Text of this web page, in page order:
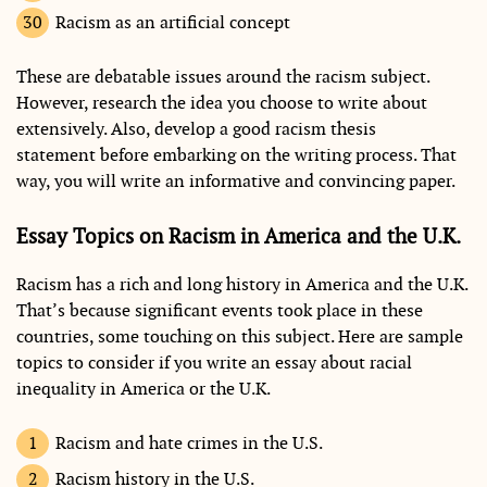
Racism as an artificial concept
These are debatable issues around the racism subject.
However, research the idea you choose to write about
extensively. Also, develop a good racism thesis
statement before embarking on the writing process. That
way, you will write an informative and convincing paper.
Essay Topics on Racism in America and the U.K.
Racism has a rich and long history in America and the U.K.
That’s because significant events took place in these
countries, some touching on this subject. Here are sample
topics to consider if you write an essay about racial
inequality in America or the U.K.
Racism and hate crimes in the U.S.
Racism history in the U.S.